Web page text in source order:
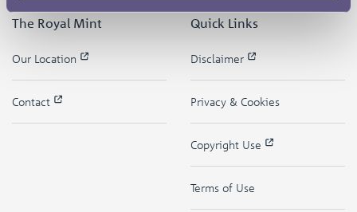
The Royal Mint
Our Location
Contact
Quick Links
Disclaimer
Privacy & Cookies
Copyright Use
Terms of Use